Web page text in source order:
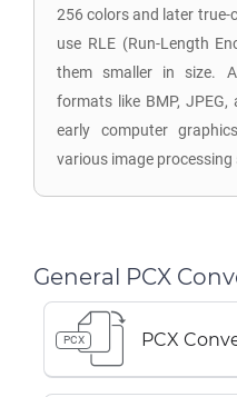
256 colors and later true-
use RLE (Run-Length
them smaller in size.
formats like BMP,
early computer
various image
General PCX
PCX PCX